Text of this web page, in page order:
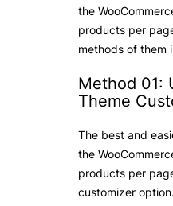
the
products per
methods of them
Method 01:
Theme
The best and
the
products per
customizer